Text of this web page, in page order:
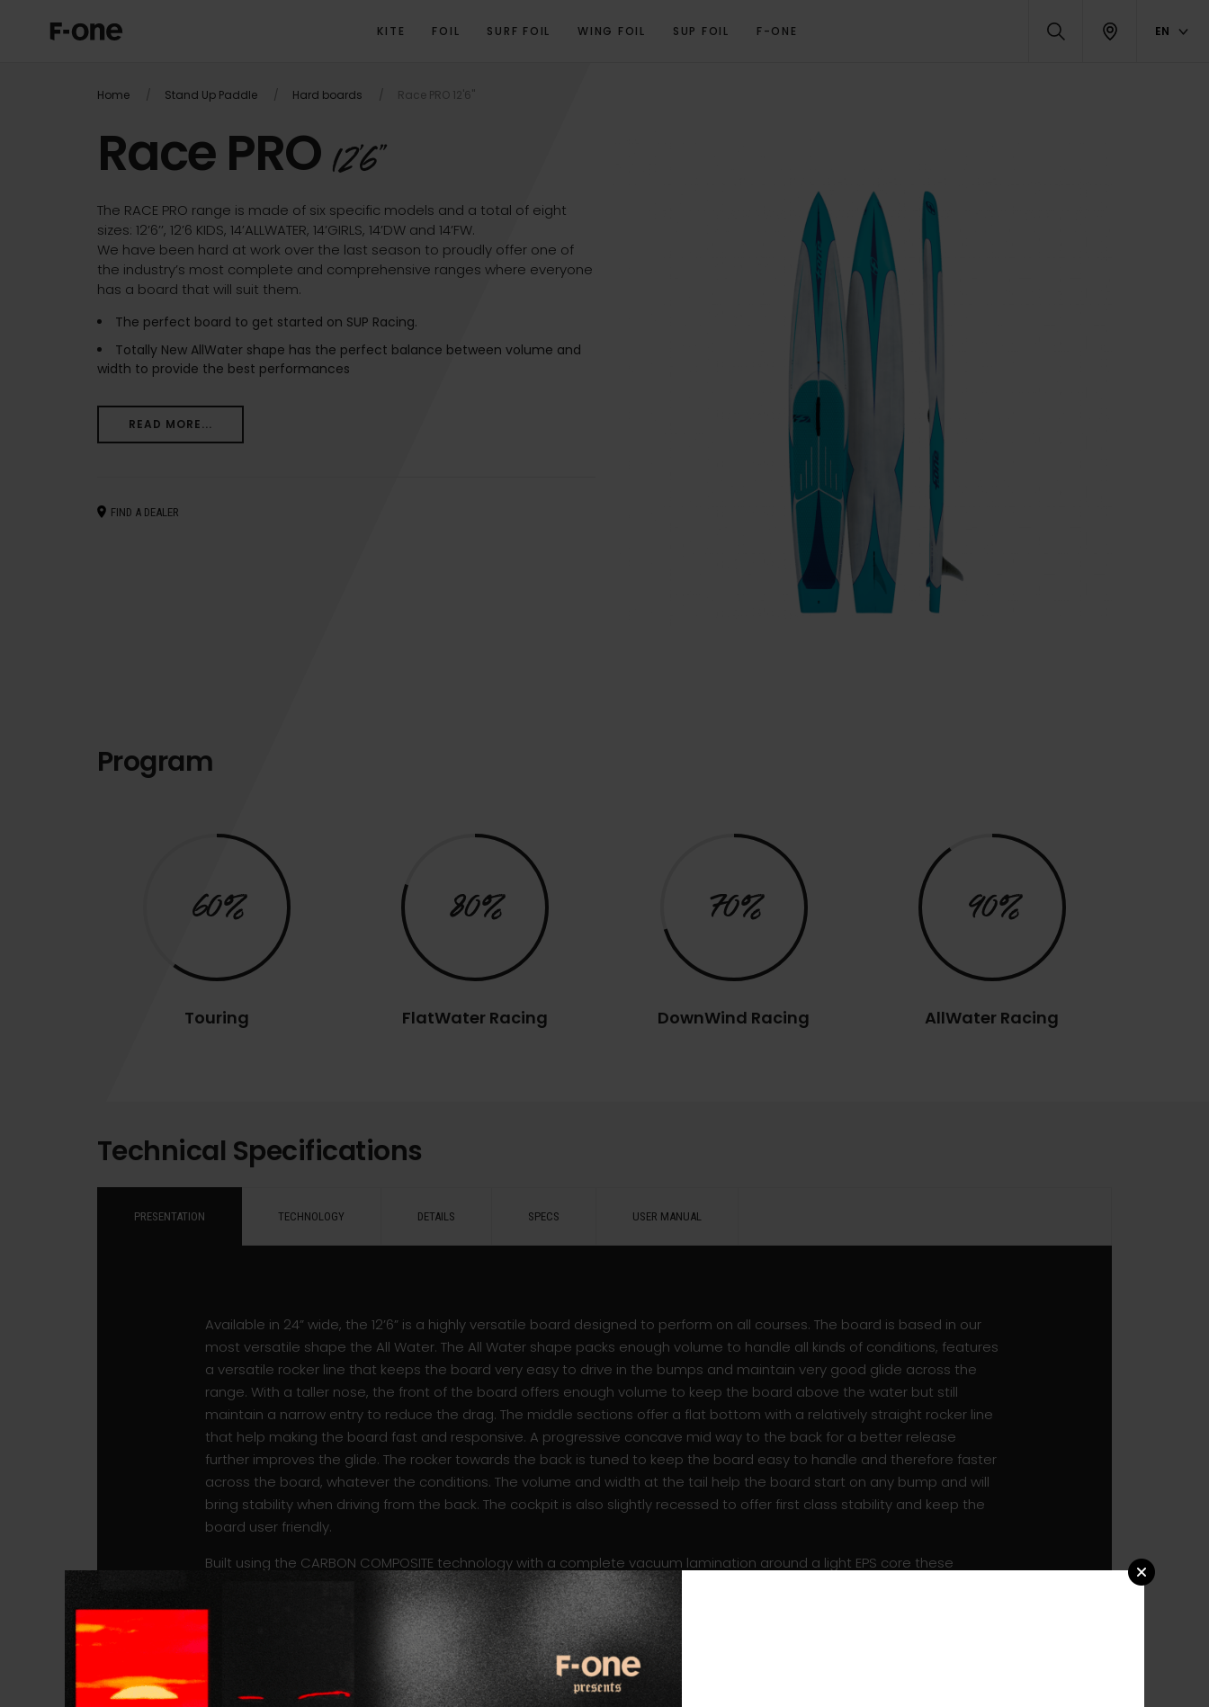
KITE FOIL SURF FOIL WING FOIL SUP FOIL F-ONE EN
Home Stand Up Paddle Hard boards Race PRO 12'6''
OVERVIEW PROGRAM TECHNICAL SPECIFICATIONS GALLERY RELATED PRODUCTS
Race PRO12'6''
The RACE PRO range is made of six specific models and a total of eight
sizes: 12’6’’, 12’6 KIDS, 14’ALLWATER, 14’GIRLS, 14’DW and 14’FW.
We have been hard at work over the last season to proudly offer one of
the industry’s most complete and comprehensive ranges where everyone
has a board that will suit them.
The perfect board to get started on SUP Racing.
Totally New AllWater shape has the perfect balance between volume and
width to provide the best performances
READ MORE...
FIND A DEALER
Program
60%
Touring
80%
FlatWater Racing
70%
DownWind Racing
90%
AllWater Racing
Technical Specifications
PRESENTATION TECHNOLOGY DETAILS SPECS USER MANUAL
Available in 24” wide, the 12’6” is a highly versatile board designed to perform on all courses. The board is based in our
most versatile shape the All Water. The All Water shape packs enough volume to handle all kinds of conditions, features
a versatile rocker line that keeps the board very easy to drive in the bumps and maintain very good glide across the
range. With a taller nose, the front of the board offers enough volume to keep the board above the water but still
maintain a narrow entry to reduce the drag. The middle sections offer a flat bottom with a relatively straight rocker line
that help making the board fast and responsive. A progressive concave mid way to the back for a better release
further improves the glide. The rocker towards the back is tuned to keep the board easy to handle and therefore faster
across the board, whatever the conditions. The volume and width at the tail help the board start on any bump and will
bring stability when driving from the back. The cockpit is also slightly recessed to offer first class stability and keep the
board user friendly.
Built using the CARBON COMPOSITE technology with a complete vacuum lamination around a light EPS core these
boards also feature a brushed finish to reach the lightest possible weight with an impressive strength. A double
bamboo patch is located under the rider’s feet for maximum durability. Designed to perform at the highest level, these
boards are used by our pro-team to compete in the top world events and will deliver the same performances on your
local spot.